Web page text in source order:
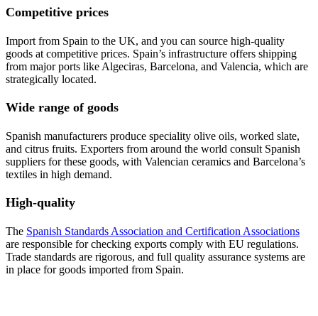
Competitive prices
Import from Spain to the UK, and you can source high-quality
goods at competitive prices. Spain’s infrastructure offers shipping
from major ports like Algeciras, Barcelona, and Valencia, which are
strategically located.
Wide range of goods
Spanish manufacturers produce speciality olive oils, worked slate,
and citrus fruits. Exporters from around the world consult Spanish
suppliers for these goods, with Valencian ceramics and Barcelona’s
textiles in high demand.
High-quality
The Spanish Standards Association and Certification Associations
are responsible for checking exports comply with EU regulations.
Trade standards are rigorous, and full quality assurance systems are
in place for goods imported from Spain.